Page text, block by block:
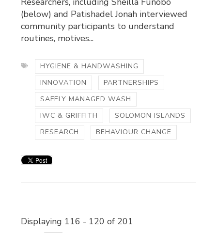
(below) and Patishadel Jonah interviewed
community participants to understand
routines, motives...
HYGIENE & HANDWASHING
INNOVATION
PARTNERSHIPS
SAFELY MANAGED WASH
IWC & GRIFFITH
SOLOMON ISLANDS
RESEARCH
BEHAVIOUR CHANGE
Displaying 116 - 120 of 201